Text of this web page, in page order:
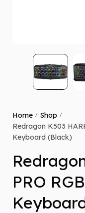
Home / Shop /
Redragon K503
Keyboard (Black)
PRO